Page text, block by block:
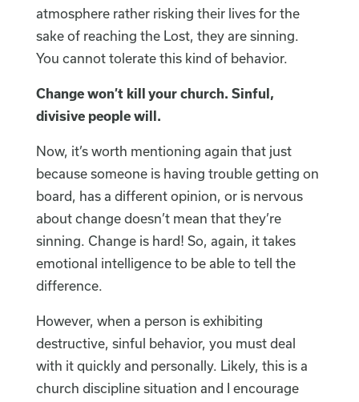
atmosphere rather risking their lives for the
sake of reaching the Lost, they are sinning.
You cannot tolerate this kind of behavior.
Change won’t kill your church. Sinful,
divisive people will.
Now, it’s worth mentioning again that just
because someone is having trouble getting on
board, has a different opinion, or is nervous
about change doesn’t mean that they’re
sinning. Change is hard! So, again, it takes
emotional intelligence to be able to tell the
difference.
However, when a person is exhibiting
destructive, sinful behavior, you must deal
with it quickly and personally. Likely, this is a
church discipline situation and I encourage